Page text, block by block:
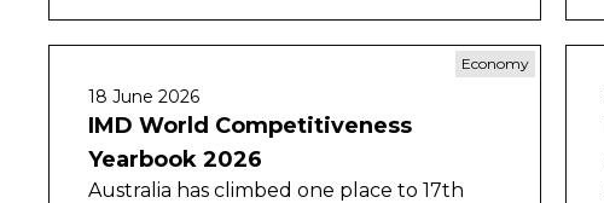
Economy
18 June 2026
IMD World Competitiveness
Yearbook 2026
Australia has climbed one place to 17th